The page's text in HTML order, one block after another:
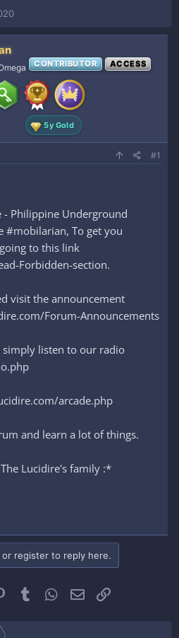
CONTRIBUTOR ACCESS
5y Gold
#1
- Philippine Underground
#mobilarian, To get you
to this link
Forbidden-section.
visit the announcement
Forum-Announcements
listen to our radio
arcade.php
and learn a lot of things.
Lucidire's family :*
or register to reply here.
Pinterest
Tumblr WhatsApp
Email